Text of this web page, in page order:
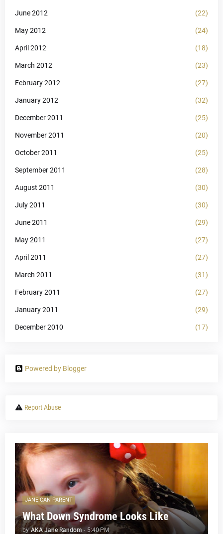
June 2012 (22)
May 2012 (24)
April 2012 (18)
March 2012 (23)
February 2012 (27)
January 2012 (32)
December 2011 (25)
November 2011 (20)
October 2011 (25)
September 2011 (28)
August 2011 (30)
July 2011 (30)
June 2011 (29)
May 2011 (27)
April 2011 (27)
March 2011 (31)
February 2011 (27)
January 2011 (29)
December 2010 (17)
Powered by Blogger
Report Abuse
JANE CAN PARENT
What Down Syndrome Looks Like
by AKA Jane Random - 5:40 PM